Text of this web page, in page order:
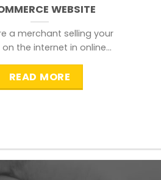
WEBSITE
a merchant selling your
the internet in online
READ MORE